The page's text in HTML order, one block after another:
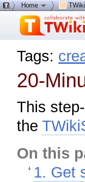
Tags:
20-
This
the
On this
1. Get
Home